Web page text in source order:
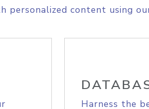
personalized content using
Harness the